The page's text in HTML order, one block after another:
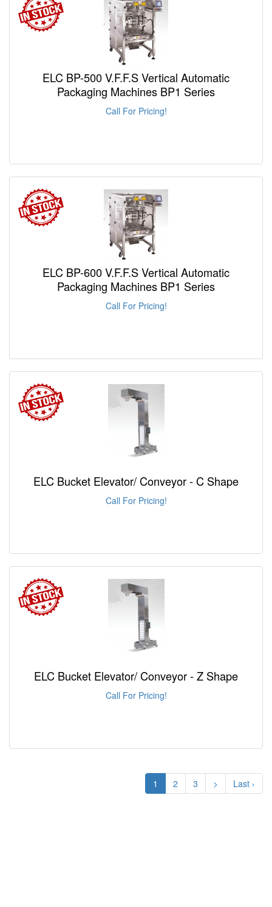
ELC BP-500 V.F.F.S Vertical Automatic
Packaging Machines BP1 Series
Call For Pricing!
ELC BP-600 V.F.F.S Vertical Automatic
Packaging Machines BP1 Series
Call For Pricing!
ELC Bucket Elevator/ Conveyor - C Shape
Call For Pricing!
ELC Bucket Elevator/ Conveyor - Z Shape
Call For Pricing!
1 2 3 > Last ›